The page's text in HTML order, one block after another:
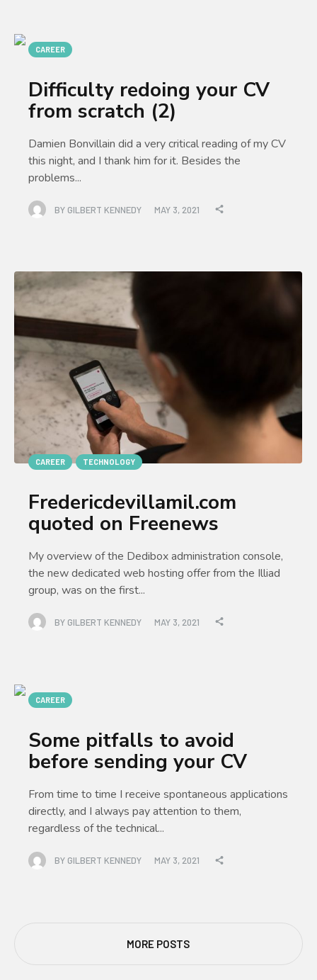
CAREER
Difficulty redoing your CV
from scratch (2)
Damien Bonvillain did a very critical reading of my CV
this night, and I thank him for it. Besides the
problems...
BY GILBERT KENNEDY MAY 3, 2021
CAREER TECHNOLOGY
Fredericdevillamil.com
quoted on Freenews
My overview of the Dedibox administration console,
the new dedicated web hosting offer from the Illiad
group, was on the first...
BY GILBERT KENNEDY MAY 3, 2021
CAREER
Some pitfalls to avoid
before sending your CV
From time to time I receive spontaneous applications
directly, and I always pay attention to them,
regardless of the technical...
BY GILBERT KENNEDY MAY 3, 2021
MORE POSTS